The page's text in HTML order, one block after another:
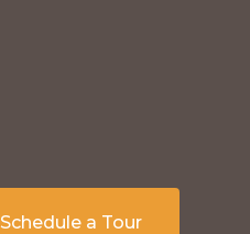
Schedule a Tour